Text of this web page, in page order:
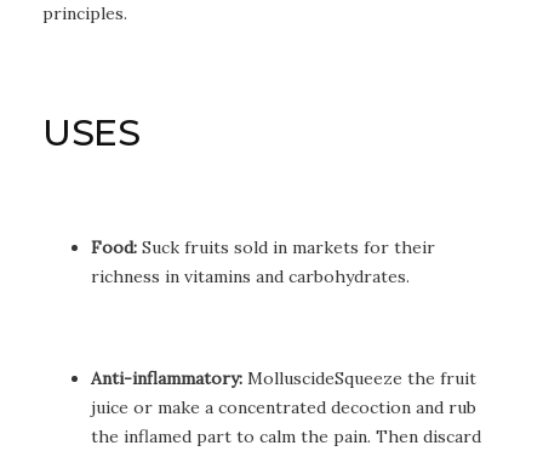
principles.
USES
Food: Suck fruits sold in markets for their
richness in vitamins and carbohydrates.
Anti-inflammatory: MolluscideSqueeze the fruit
juice or make a concentrated decoction and rub
the inflamed part to calm the pain. Then discard